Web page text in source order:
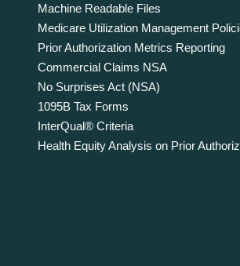
Machine Readable Files
Medicare Utilization Management
Prior Authorization Metrics Reporting
Commercial Claims NSA
No Surprises Act (NSA)
1095B Tax Forms
InterQual® Criteria
Health Equity Analysis on Prior